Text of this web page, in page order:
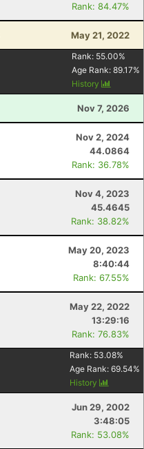
Rank: 84.47%
May 21, 2022
Rank: 55.00%
Age Rank: 89.17%
History
Nov 7, 2026
Nov 2, 2024
44.0864
Rank: 36.78%
Nov 4, 2023
45.4645
Rank: 38.82%
May 20, 2023
8:40:44
Rank: 67.55%
May 22, 2022
13:29:16
Rank: 76.83%
Rank: 53.08%
Age Rank: 69.54%
History
Jun 29, 2002
3:48:05
Rank: 53.08%